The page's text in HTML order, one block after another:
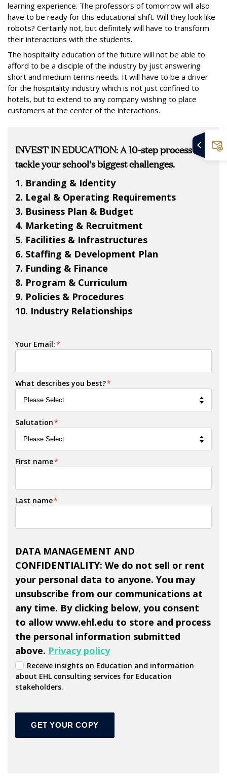
learning experience. The professors of tomorrow will also
have to be ready for this educational shift. Will they look like
robots? Certainly not, but definitely will have to transform
their interactions with the students.
The hospitality education of the future will not be able to
afford to be a disciple of the industry by just answering
short and medium terms needs. It will have to be a driver
for the hospitality industry which is not just confined to
hotels, but to extend to any company wishing to place
customers at the center of the interactions.
INVEST IN EDUCATION: A 10-step process to
tackle your school's biggest challenges.
1. Branding & Identity
2. Legal & Operating Requirements
3. Business Plan & Budget
4. Marketing & Recruitment
5. Facilities & Infrastructures
6. Staffing & Development Plan
7. Funding & Finance
8. Program & Curriculum
9. Policies & Procedures
10. Industry Relationships
Your Email:*
What describes you best?*
Salutation*
First name*
Last name*
DATA MANAGEMENT AND
CONFIDENTIALITY: We do not sell or rent
your personal data to anyone. You may
unsubscribe from our communications at
any time. By clicking below, you consent
to allow www.ehl.edu to store and process
the personal information submitted
above. Privacy policy
Receive insights on Education and information
about EHL consulting services for Education
stakeholders.